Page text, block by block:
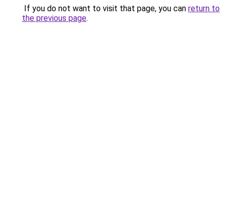
If you do not want to visit that page, you can return to
the previous page.